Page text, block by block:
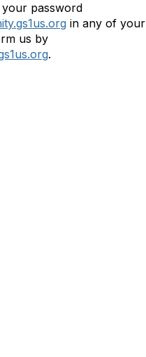
password
in any of your
us by
.